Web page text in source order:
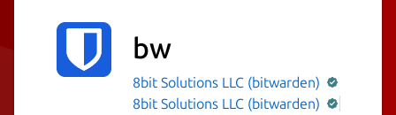
bw
8bit Solutions LLC (bitwarden)
8bit Solutions LLC (bitwarden)